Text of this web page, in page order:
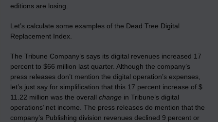
editions are losing.
Let’s calculate some examples of the Dead Tree Digital
Replacement Index.
The Tribune Company’s says its digital revenues increased 17
percent to $66 million last quarter. Although the company’s
press releases don’t mention the digital operation’s expenses,
let’s just say for simplification that this 17 percent increase of $
11.22 million was the overall change in Tribune’s digital
operations’ net income. The press releases do mention that the
company’s Publishing division revenues declined 9 percent or